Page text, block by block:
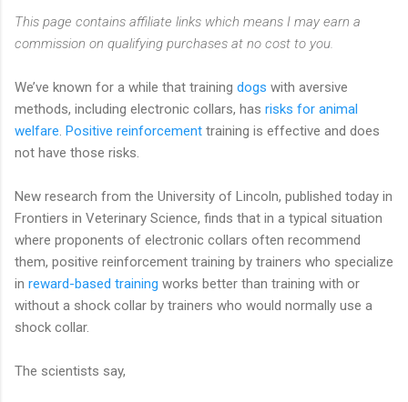
This page contains affiliate links which means I may earn a
commission on qualifying purchases at no cost to you.
We’ve known for a while that training dogs with aversive
methods, including electronic collars, has risks for animal
welfare Positive reinforcement training is effective and does
not have those risks.
New research from the University of Lincoln, published today in
Frontiers in Veterinary Science, finds that in a typical situation
where proponents of electronic collars often recommend
them, positive reinforcement training by trainers who specialize
in reward-based training works better than training with or
without a shock collar by trainers who would normally use a
shock collar.
The scientists say,